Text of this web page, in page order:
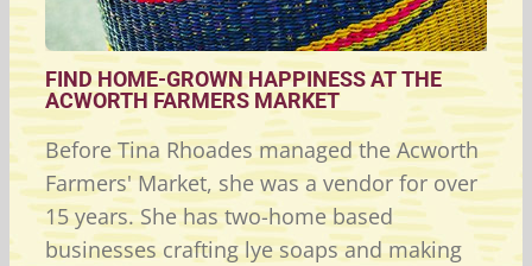
FIND HOME-GROWN HAPPINESS AT THE
ACWORTH FARMERS MARKET
Before Tina Rhoades managed the Acworth
Farmers' Market, she was a vendor for over
15 years. She has two-home based
businesses crafting lye soaps and making